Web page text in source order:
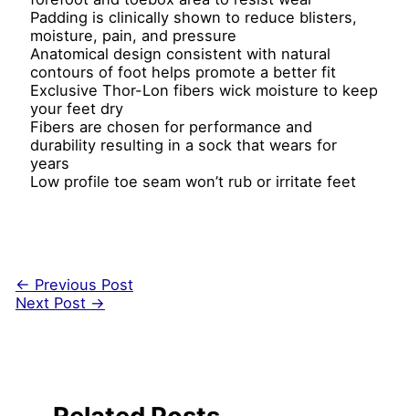
Padding is clinically shown to reduce blisters,
moisture, pain, and pressure
Anatomical design consistent with natural
contours of foot helps promote a better fit
Exclusive Thor-Lon fibers wick moisture to keep
your feet dry
Fibers are chosen for performance and
durability resulting in a sock that wears for
years
Low profile toe seam won’t rub or irritate feet
← Previous Post
Next Post →